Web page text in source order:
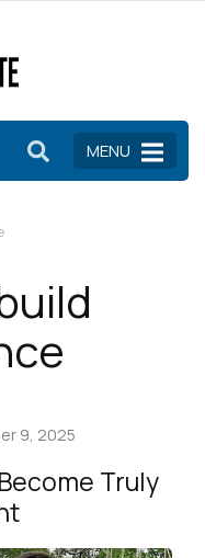
MENU
9, 2025
Truly